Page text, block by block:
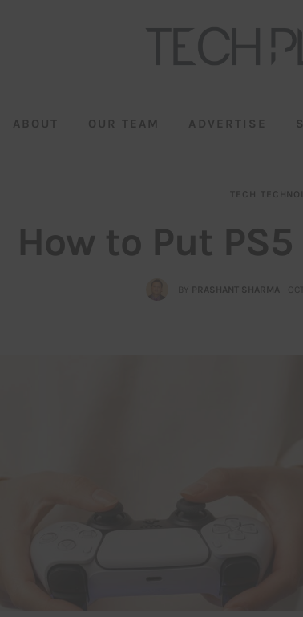
ABOUT OUR TEAM ADVERTISE
TECH
How to Put
BY PRASHANT SHARMA